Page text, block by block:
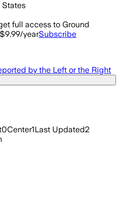
States
full access to Ground
yearSubscribe
by the Left or the Right
0Center1Last Updated2